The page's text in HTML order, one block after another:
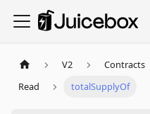
V2 Contracts
Read
totalSupplyOf